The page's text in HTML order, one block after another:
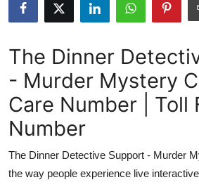
Submit Press Release
Crypto
Advertise with US
Finance
The Dinner
- Murder Mystery
Care Number | Toll
Number
The Dinner Detective Support - Murder
the way people experience live